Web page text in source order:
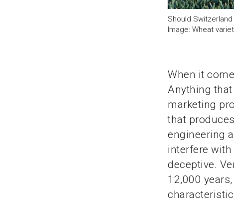
Should
Image: Wheat
When it
Anything
marketing
that
engineering
interfere with
deceptive.
12,000